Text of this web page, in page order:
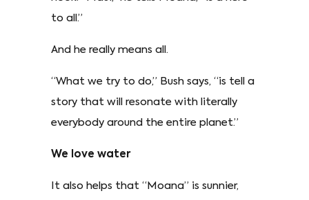
to all.”
And he really means all.
“What we try to do,” Bush says, “is tell a
story that will resonate with literally
everybody around the entire planet.”
We love water
It also helps that “Moana” is sunnier,